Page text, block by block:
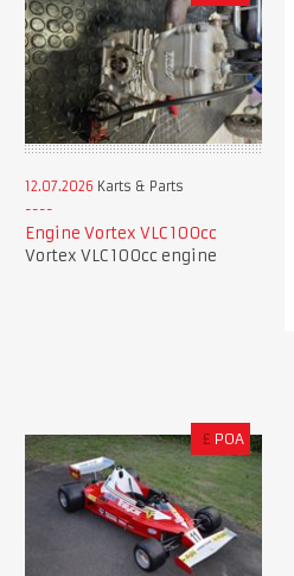
12.07.2026 Karts & Parts
Engine Vortex VLC 100cc
Vortex VLC 100cc engine
£ POA